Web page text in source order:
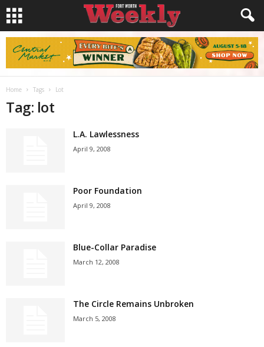
Home Tags Lot
Tag: lot
L.A. Lawlessness
April 9, 2008
Poor Foundation
April 9, 2008
Blue-Collar Paradise
March 12, 2008
The Circle Remains Unbroken
March 5, 2008